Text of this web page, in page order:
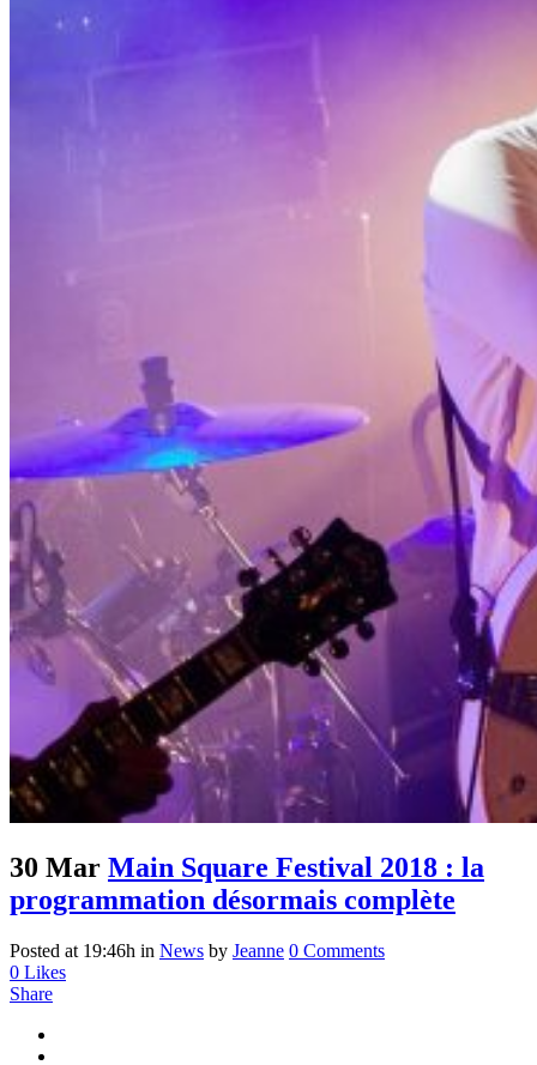
30 Mar Main Square Festival 2018 : la
programmation désormais complète
Posted at 19:46h in News by Jeanne 0 Comments
0 Likes
Share